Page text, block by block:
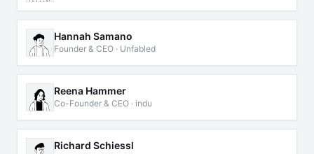
Hannah Samano
Founder & CEO · Unfabled
Reena Hammer
Co-Founder & CEO · indu
Richard Schiessl